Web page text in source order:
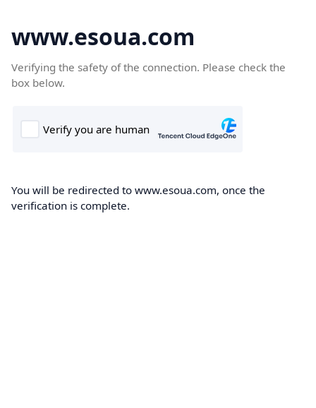
www.esoua.com
Verifying the safety of the connection. Please check the
box below.
You will be redirected to www.esoua.com, once the
verification is complete.